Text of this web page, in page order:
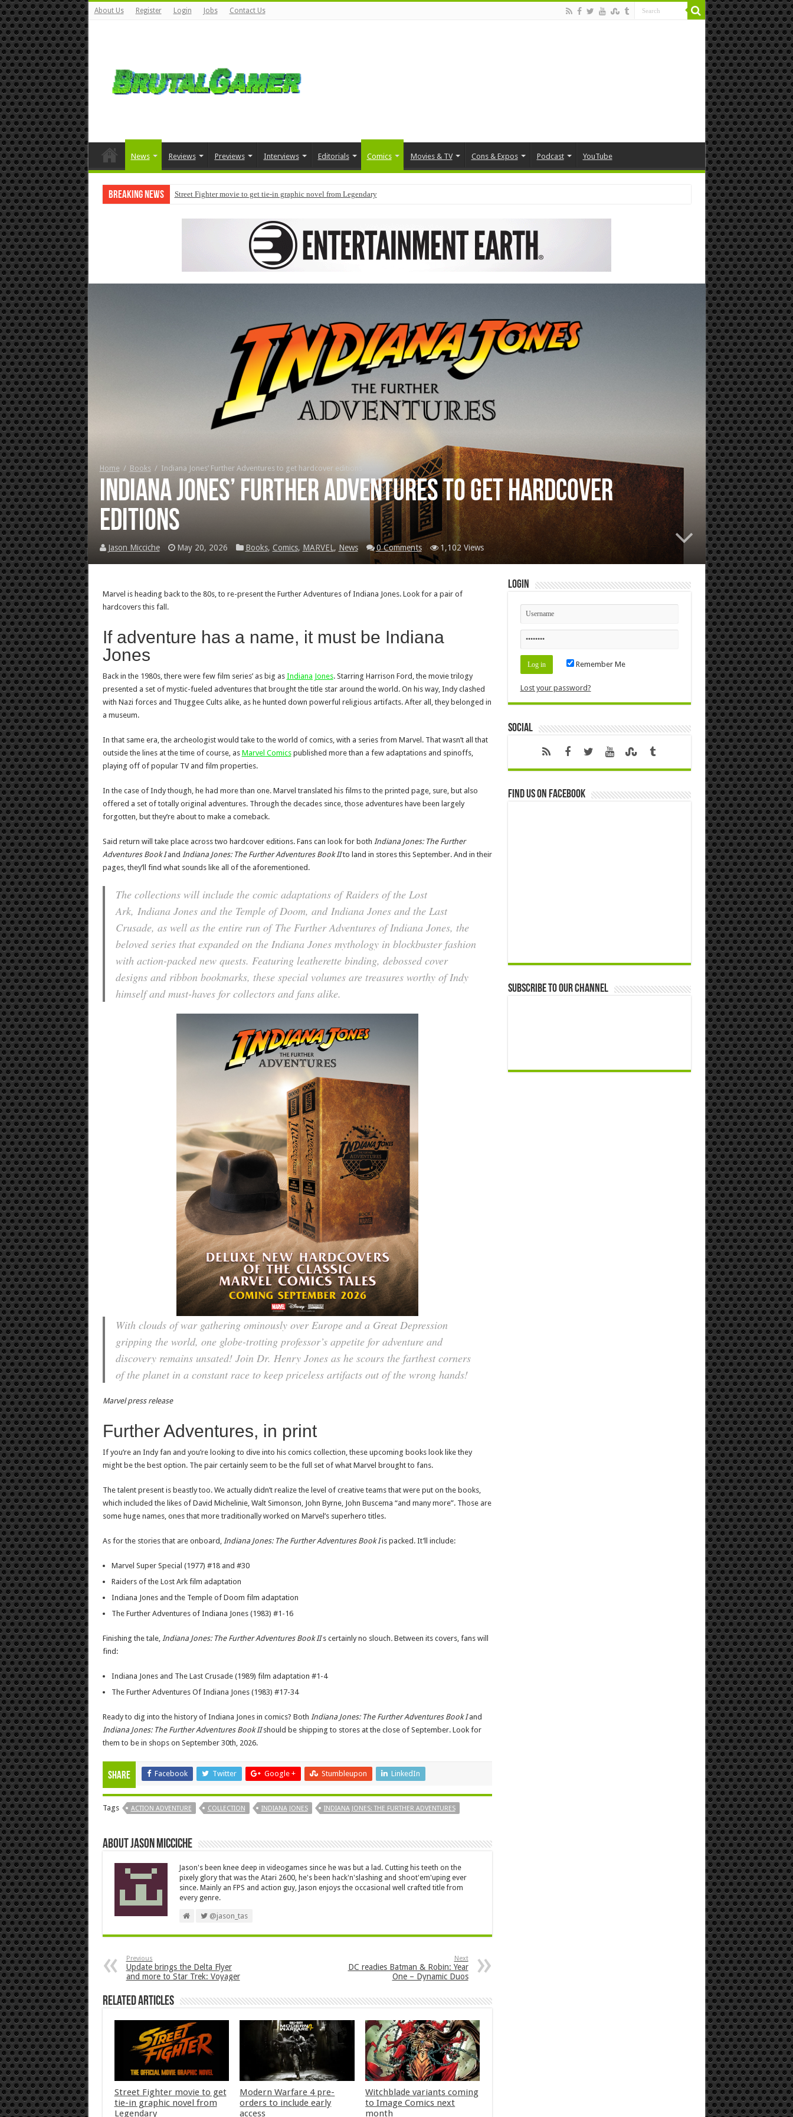
About Us Register Login Jobs Contact Us
News Reviews Previews Interviews Editorials Comics Movies & TV Cons & Expos Podcast YouTube
Breaking News Street Fighter movie to get tie-in graphic novel from Legendary
Home / Books / Indiana Jones’ Further Adventures to get hardcover editions
Indiana Jones’ Further Adventures to get hardcover
editions
Jason Micciche May 20, 2026 Books, Comics, MARVEL, News 0 Comments 1,102 Views
Marvel is heading back to the 80s, to re-present the Further Adventures of Indiana Jones. Look for a pair of
hardcovers this fall.
If adventure has a name, it must be Indiana
Jones
Back in the 1980s, there were few film series’ as big as Indiana Jones. Starring Harrison Ford, the movie trilogy
presented a set of mystic-fueled adventures that brought the title star around the world. On his way, Indy clashed
with Nazi forces and Thuggee Cults alike, as he hunted down powerful religious artifacts. After all, they belonged in
a museum.
In that same era, the archeologist would take to the world of comics, with a series from Marvel. That wasn’t all that
outside the lines at the time of course, as Marvel Comicspublished more than a few adaptations and spinoffs,
playing off of popular TV and film properties.
In the case of Indy though, he had more than one. Marvel translated his films to the printed page, sure, but also
offered a set of totally original adventures. Through the decades since, those adventures have been largely
forgotten, but they’re about to make a comeback.
Said return will take place across two hardcover editions. Fans can look for both Indiana Jones: The Further
Adventures Book Iand Indiana Jones: The Further Adventures Book IIto land in stores this September. And in their
pages, they’ll find what sounds like all of the aforementioned.
The collections will include the comic adaptations ofRaiders of the Lost
Ark, Indiana Jones and the Temple of Doom, andIndiana Jones and the Last
Crusade, as well as the entire run ofThe Further Adventures of Indiana Jones, the
beloved series that expanded on the Indiana Jones mythology in blockbuster fashion
with action-packed new quests. Featuring leatherette binding, debossed cover
designs and ribbon bookmarks, these special volumes are treasures worthy of Indy
himself and must-haves for collectors and fans alike.
With clouds of war gathering ominously over Europe and a Great Depression
gripping the world, one globe-trotting professor’s appetite for adventure and
discovery remains unsated! Join Dr. Henry Jones as he scours the farthest corners
of the planet in a constant race to keep priceless artifacts out of the wrong hands!
Marvel press release
Further Adventures, in print
If you’re an Indy fan and you’re looking to dive into his comics collection, these upcoming books look like they
might be the best option. The pair certainly seem to be the full set of what Marvel brought to fans.
The talent present is beastly too. We actually didn’t realize the level of creative teams that were put on the books,
which included the likes of David Michelinie, Walt Simonson, John Byrne, John Buscema “and many more”. Those are
some huge names, ones that more traditionally worked on Marvel’s superhero titles.
As for the stories that are onboard, Indiana Jones: The Further Adventures Book Iis packed. It’ll include:
Marvel Super Special (1977) #18 and #30
Raiders of the Lost Ark film adaptation
Indiana Jones and the Temple of Doom film adaptation
The Further Adventures of Indiana Jones (1983) #1-16
Finishing the tale, Indiana Jones: The Further Adventures Book IIs certainly no slouch.Between its covers, fans will
find:
Indiana Jones and The Last Crusade (1989) film adaptation #1-4
The Further Adventures Of Indiana Jones (1983) #17-34
Ready to dig into the history of Indiana Jones in comics? Both Indiana Jones: The Further Adventures Book Iand
Indiana Jones: The Further Adventures Book IIshould be shipping to stores at the close of September. Look for
them to be in shops on September 30th, 2026.
Share Facebook Twitter Google + Stumbleupon LinkedIn
Tags ACTION ADVENTURE COLLECTION INDIANA JONES INDIANA JONES: THE FURTHER ADVENTURES
About Jason Micciche
Jason's been knee deep in videogames since he was but a lad. Cutting his teeth on the
pixely glory that was the Atari 2600, he's been hack'n'slashing and shoot'em'uping ever
since. Mainly an FPS and action guy, Jason enjoys the occasional well crafted title from
every genre.
@jason_tas
Previous
Update brings the Delta Flyer
and more to Star Trek: Voyager
Next
DC readies Batman & Robin: Year
One – Dynamic Duos
Related Articles
Street Fighter movie to get
tie-in graphic novel from
Legendary
Modern Warfare 4 pre-
orders to include early
access
Witchblade variants coming
to Image Comics next
month
Login
Remember Me
Lost your password?
Social
Find us on Facebook
Subscribe to our Channel